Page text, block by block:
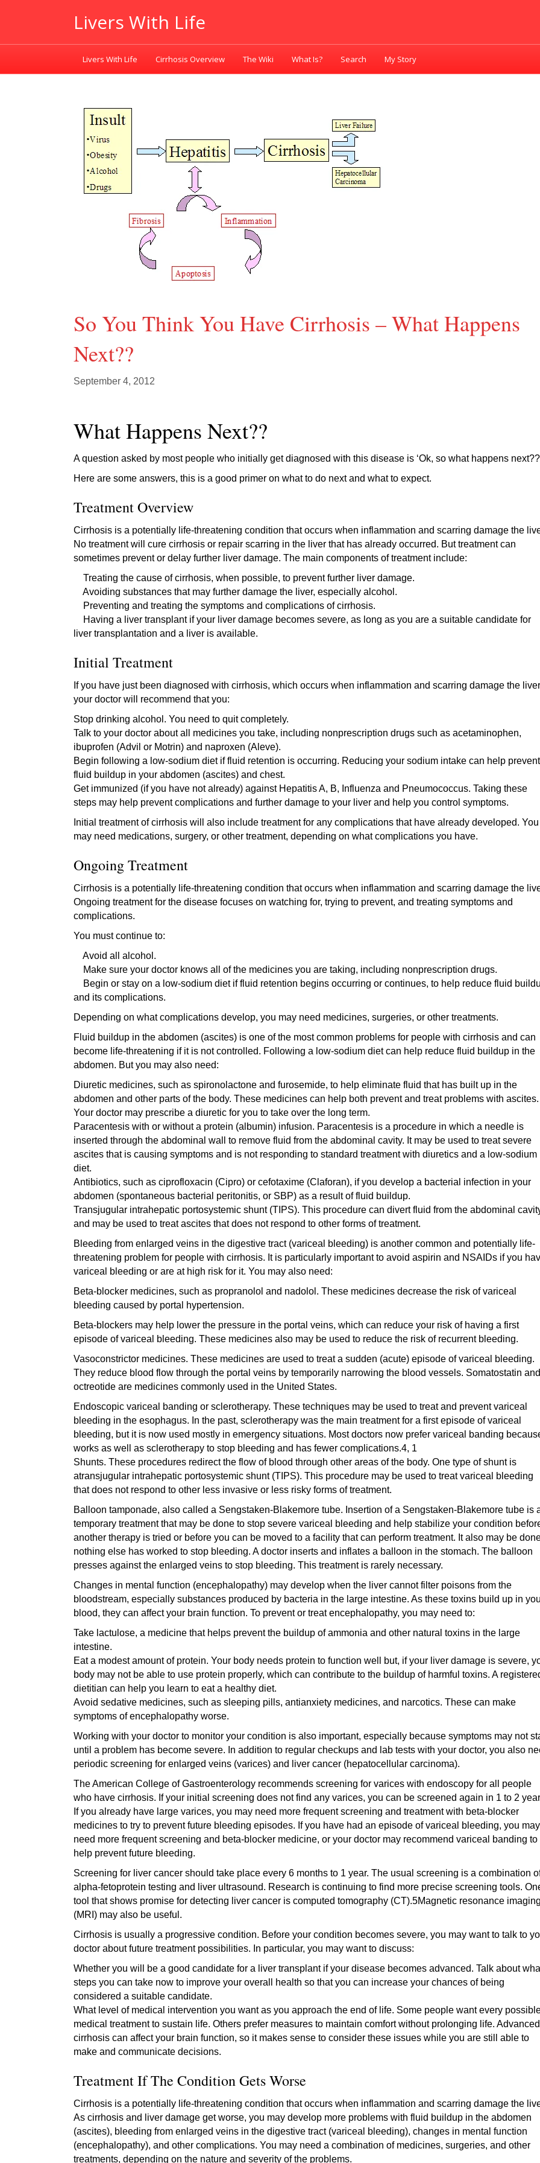
Livers With Life
Livers With Life Cirrhosis Overview The Wiki What Is? Search My Story
So You Think You Have Cirrhosis – What Happens
Next??
September 4, 2012
What Happens Next??
A question asked by most people who initially get diagnosed with this disease is ‘Ok, so what happens
Here are some answers, this is a good primer on what to do next and what to expect.
Treatment Overview
Cirrhosis is a potentially life-threatening condition that occurs when inflammation and scarring damage the
No treatment will cure cirrhosis or repair scarring in the liver that has already occurred. But treatment can
sometimes prevent or delay further liver damage. The main components of treatment include:
Treating the cause of cirrhosis, when possible, to prevent further liver damage.
Avoiding substances that may further damage the liver, especially alcohol.
Preventing and treating the symptoms and complications of cirrhosis.
Having a liver transplant if your liver damage becomes severe, as long as you are a suitable candidate for
liver transplantation and a liver is available.
Initial Treatment
If you have just been diagnosed with cirrhosis, which occurs when inflammation and scarring damage the
your doctor will recommend that you:
Stop drinking alcohol. You need to quit completely.
Talk to your doctor about all medicines you take, including nonprescription drugs such as acetaminophen,
ibuprofen (Advil or Motrin) and naproxen (Aleve).
Begin following a low-sodium diet if fluid retention is occurring. Reducing your sodium intake can help prevent
fluid buildup in your abdomen (ascites) and chest.
Get immunized (if you have not already) against Hepatitis A, B, Influenza and Pneumococcus. Taking these
steps may help prevent complications and further damage to your liver and help you control symptoms.
Initial treatment of cirrhosis will also include treatment for any complications that have already developed. You
may need medications, surgery, or other treatment, depending on what complications you have.
Ongoing Treatment
Cirrhosis is a potentially life-threatening condition that occurs when inflammation and scarring damage the
Ongoing treatment for the disease focuses on watching for, trying to prevent, and treating symptoms and
complications.
You must continue to:
Avoid all alcohol.
Make sure your doctor knows all of the medicines you are taking, including nonprescription drugs.
Begin or stay on a low-sodium diet if fluid retention begins occurring or continues, to help reduce fluid
and its complications.
Depending on what complications develop, you may need medicines, surgeries, or other treatments.
Fluid buildup in the abdomen (ascites) is one of the most common problems for people with cirrhosis and can
become life-threatening if it is not controlled. Following a low-sodium diet can help reduce fluid buildup in the
abdomen. But you may also need:
Diuretic medicines, such as spironolactone and furosemide, to help eliminate fluid that has built up in the
abdomen and other parts of the body. These medicines can help both prevent and treat problems with ascites.
Your doctor may prescribe a diuretic for you to take over the long term.
Paracentesis with or without a protein (albumin) infusion. Paracentesis is a procedure in which a needle is
inserted through the abdominal wall to remove fluid from the abdominal cavity. It may be used to treat severe
ascites that is causing symptoms and is not responding to standard treatment with diuretics and a low-sodium
diet.
Antibiotics, such as ciprofloxacin (Cipro) or cefotaxime (Claforan), if you develop a bacterial infection in your
abdomen (spontaneous bacterial peritonitis, or SBP) as a result of fluid buildup.
Transjugular intrahepatic portosystemic shunt (TIPS). This procedure can divert fluid from the abdominal
and may be used to treat ascites that does not respond to other forms of treatment.
Bleeding from enlarged veins in the digestive tract (variceal bleeding) is another common and potentially life-
threatening problem for people with cirrhosis. It is particularly important to avoid aspirin and NSAIDs if you
variceal bleeding or are at high risk for it. You may also need:
Beta-blocker medicines, such as propranolol and nadolol. These medicines decrease the risk of variceal
bleeding caused by portal hypertension.
Beta-blockers may help lower the pressure in the portal veins, which can reduce your risk of having a first
episode of variceal bleeding. These medicines also may be used to reduce the risk of recurrent bleeding.
Vasoconstrictor medicines. These medicines are used to treat a sudden (acute) episode of variceal bleeding.
They reduce blood flow through the portal veins by temporarily narrowing the blood vessels. Somatostatin and
octreotide are medicines commonly used in the United States.
Endoscopic variceal banding or sclerotherapy. These techniques may be used to treat and prevent variceal
bleeding in the esophagus. In the past, sclerotherapy was the main treatment for a first episode of variceal
bleeding, but it is now used mostly in emergency situations. Most doctors now prefer variceal banding
works as well as sclerotherapy to stop bleeding and has fewer complications.4, 1
Shunts. These procedures redirect the flow of blood through other areas of the body. One type of shunt is
atransjugular intrahepatic portosystemic shunt (TIPS). This procedure may be used to treat variceal bleeding
that does not respond to other less invasive or less risky forms of treatment.
Balloon tamponade, also called a Sengstaken-Blakemore tube. Insertion of a Sengstaken-Blakemore tube is
temporary treatment that may be done to stop severe variceal bleeding and help stabilize your condition
another therapy is tried or before you can be moved to a facility that can perform treatment. It also may be
nothing else has worked to stop bleeding. A doctor inserts and inflates a balloon in the stomach. The balloon
presses against the enlarged veins to stop bleeding. This treatment is rarely necessary.
Changes in mental function (encephalopathy) may develop when the liver cannot filter poisons from the
bloodstream, especially substances produced by bacteria in the large intestine. As these toxins build up in
blood, they can affect your brain function. To prevent or treat encephalopathy, you may need to:
Take lactulose, a medicine that helps prevent the buildup of ammonia and other natural toxins in the large
intestine.
Eat a modest amount of protein. Your body needs protein to function well but, if your liver damage is severe,
body may not be able to use protein properly, which can contribute to the buildup of harmful toxins. A
dietitian can help you learn to eat a healthy diet.
Avoid sedative medicines, such as sleeping pills, antianxiety medicines, and narcotics. These can make
symptoms of encephalopathy worse.
Working with your doctor to monitor your condition is also important, especially because symptoms may not
until a problem has become severe. In addition to regular checkups and lab tests with your doctor, you also
periodic screening for enlarged veins (varices) and liver cancer (hepatocellular carcinoma).
The American College of Gastroenterology recommends screening for varices with endoscopy for all people
who have cirrhosis. If your initial screening does not find any varices, you can be screened again in 1 to 2
If you already have large varices, you may need more frequent screening and treatment with beta-blocker
medicines to try to prevent future bleeding episodes. If you have had an episode of variceal bleeding, you may
need more frequent screening and beta-blocker medicine, or your doctor may recommend variceal banding to
help prevent future bleeding.
Screening for liver cancer should take place every 6 months to 1 year. The usual screening is a combination
alpha-fetoprotein testing and liver ultrasound. Research is continuing to find more precise screening tools.
tool that shows promise for detecting liver cancer is computed tomography (CT).5Magnetic resonance
(MRI) may also be useful.
Cirrhosis is usually a progressive condition. Before your condition becomes severe, you may want to talk to
doctor about future treatment possibilities. In particular, you may want to discuss:
Whether you will be a good candidate for a liver transplant if your disease becomes advanced. Talk about
steps you can take now to improve your overall health so that you can increase your chances of being
considered a suitable candidate.
What level of medical intervention you want as you approach the end of life. Some people want every
medical treatment to sustain life. Others prefer measures to maintain comfort without prolonging life. Advanced
cirrhosis can affect your brain function, so it makes sense to consider these issues while you are still able to
make and communicate decisions.
Treatment If The Condition Gets Worse
Cirrhosis is a potentially life-threatening condition that occurs when inflammation and scarring damage the
As cirrhosis and liver damage get worse, you may develop more problems with fluid buildup in the abdomen
(ascites), bleeding from enlarged veins in the digestive tract (variceal bleeding), changes in mental function
(encephalopathy), and other complications. You may need a combination of medicines, surgeries, and other
treatments, depending on the nature and severity of the problems.